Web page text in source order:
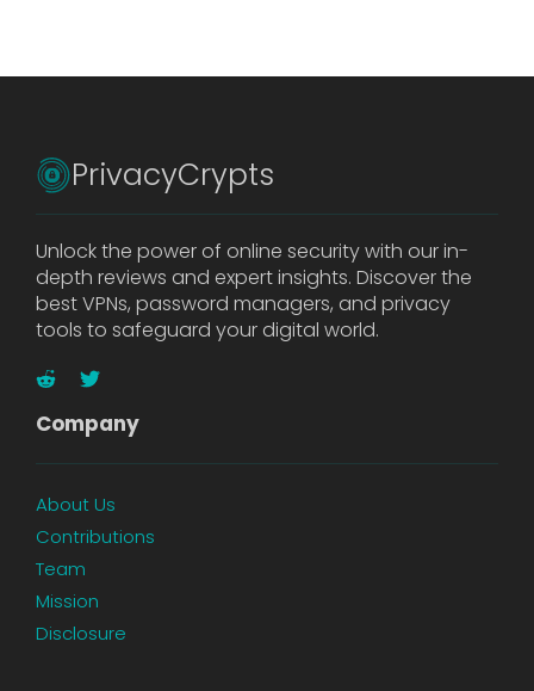
PrivacyCrypts
Unlock the power of online security with our in-
depth reviews and expert insights. Discover the
best VPNs, password managers, and privacy
tools to safeguard your digital world.
Company
About Us
Contributions
Team
Mission
Disclosure